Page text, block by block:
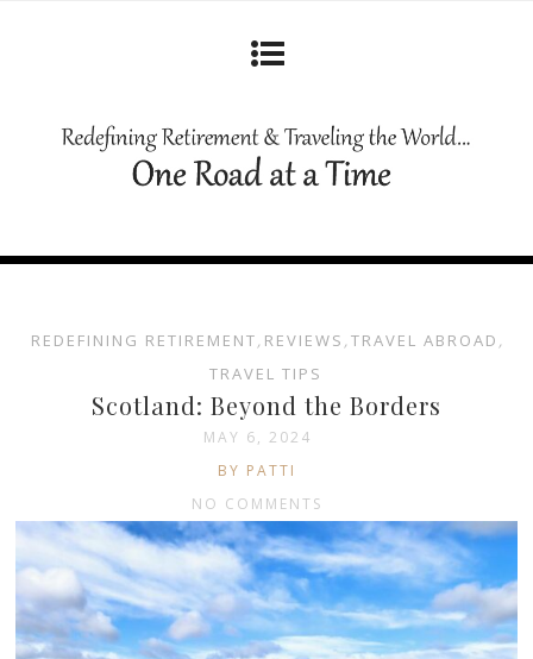
REDEFINING RETIREMENT, REVIEWS , TRAVEL ABROAD ,
TRAVEL TIPS
Scotland: Beyond the Borders
MAY 6, 2024
BY PATTI
NO COMMENTS